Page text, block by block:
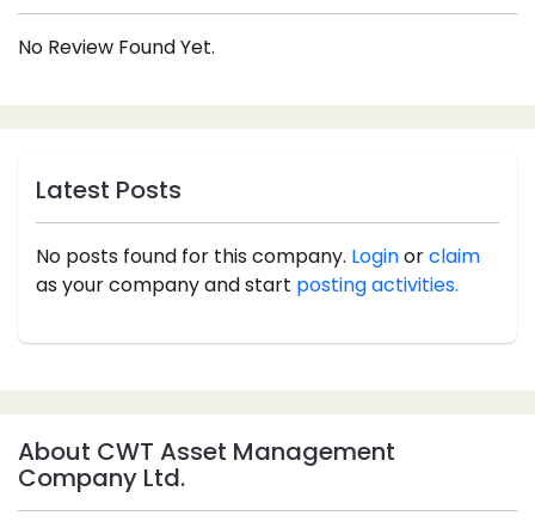
No Review Found Yet.
Latest Posts
No posts found for this company. Loginorclaim
as your company and start posting activities.
About CWT Asset Management
Company Ltd.